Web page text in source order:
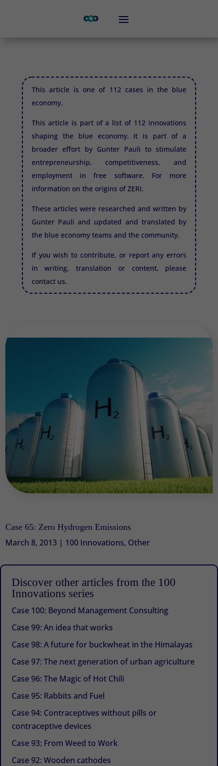
This article is one of 112 cases in the blue
economy.
This article is part of a list of 112 innovations
shaping the blue economy. It is part of a
broader effort by Gunter Pauli to stimulate
entrepreneurship, competitiveness, and
employment in free software. For more
information on the origins ofZERI.
These articles were researched and written by
Gunter Pauli and updated and translated by
the blue economy teams and the community.
If you wish to contribute, or report any errors
in writing, translation or content, please
contact us.
Case 65: Zero Hydrogen Emissions
March 8, 2013 | 100 Innovations, Other
Discover other articles from the 100
Innovations series
Case 100: Beyond Management Consulting
Case 99: An idea that works
Case 98: A future for buckwheat in the Himalayas
Case 97: The next generation of urban agriculture
Case 96: The Magic of Hot Chili
Case 95: Rabbits and Fuel
Case 94: Contraceptives without pills or
contraceptive devices
Case 93: From Weed to Work
Case 92: Wooden cathodes